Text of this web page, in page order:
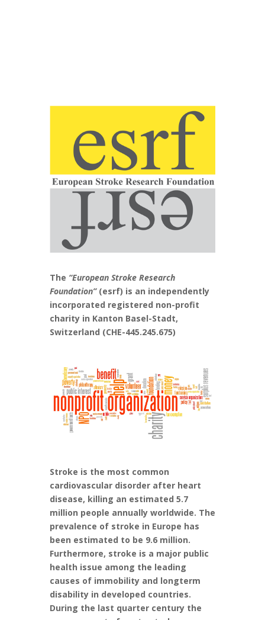
The “European Stroke Research
Foundation”(esrf) is an independently
incorporated registered non-profit
charity in Kanton Basel-Stadt,
Switzerland (CHE-445.245.675)
Stroke is the most common
cardiovascular disorder after heart
disease, killing an estimated 5.7
million people annually worldwide. The
prevalence of stroke in Europe has
been estimated to be 9.6 million.
Furthermore, stroke is a major public
health issue among the leading
causes of immobility and longterm
disability in developed countries.
During the last quarter century the